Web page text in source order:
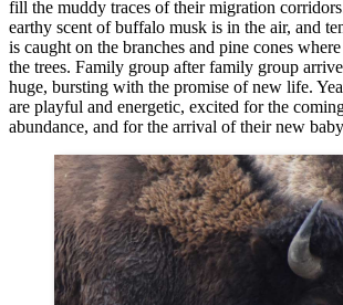
fill the muddy traces of their migration
earthy scent of buffalo musk is in the air, and
is caught on the branches and pine cones
the trees. Family group after family group
huge, bursting with the promise of new life.
are playful and energetic, excited for the
abundance, and for the arrival of their new